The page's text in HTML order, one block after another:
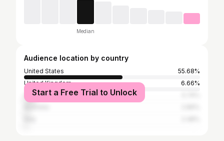
Median
Audience location by country
United States
55.68%
United Kingdom
6.66%
Canada
Start a Free Trial to Unlock